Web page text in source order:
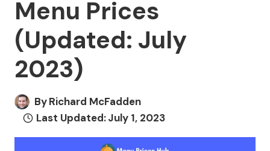
Menu Prices
(Updated: July
2023)
ByRichard McFadden
Last Updated:July 1, 2023